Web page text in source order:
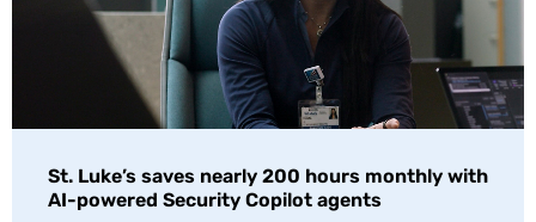
St. Luke’s saves nearly 200 hours monthly with
AI-powered Security Copilot agents